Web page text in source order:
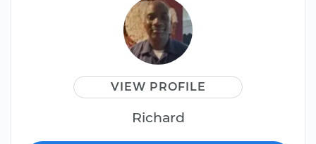
VIEW PROFILE
Richard